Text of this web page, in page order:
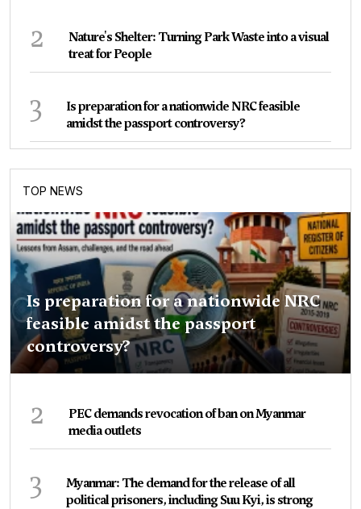
2
Nature's Shelter: Turning Park Waste into a visual
treat for People
3
Is preparation for a nationwide NRC feasible
amidst the passport controversy?
TOP NEWS
Is preparation for a nationwide NRC
feasible amidst the passport
controversy?
2
PEC demands revocation of ban on Myanmar
media outlets
3
Myanmar: The demand for the release of all
political prisoners, including Suu Kyi, is strong